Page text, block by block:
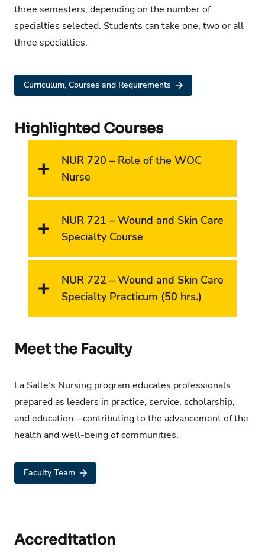
three semesters, depending on the number of
specialties selected. Students can take one, two or all
three specialties.
Curriculum, Courses and Requirements
Highlighted Courses
NUR 720 – Role of the WOC
Nurse
NUR 721 – Wound and Skin Care
Specialty Course
NUR 722 – Wound and Skin Care
Specialty Practicum (50 hrs.)
Meet the Faculty
La Salle’s Nursing program educates professionals
prepared as leaders in practice, service, scholarship,
and education—contributing to the advancement of the
health and well-being of communities.
Faculty Team
Accreditation